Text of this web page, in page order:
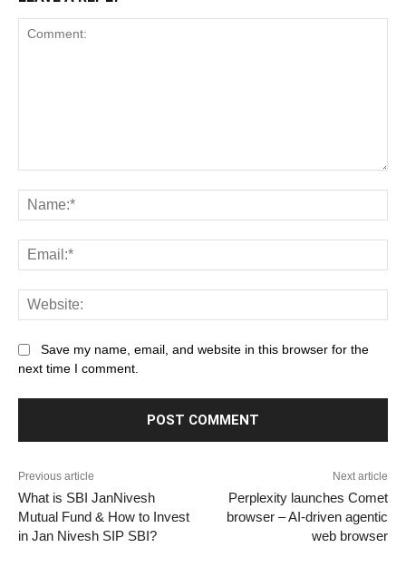
Save my name, email, and website in this browser for the
next time I comment.
Previous article
What is SBI JanNivesh
Mutual Fund & How to Invest
in Jan Nivesh SIP SBI?
Next article
Perplexity launches Comet
browser – AI-driven agentic
web browser